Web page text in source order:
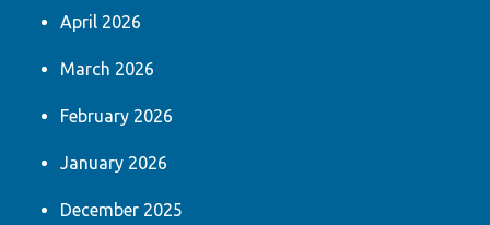
April 2026
March 2026
February 2026
January 2026
December 2025